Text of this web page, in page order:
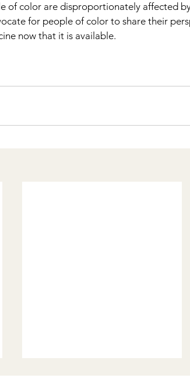
of color are disproportionately affected
for people of color to share their
now that it is available.